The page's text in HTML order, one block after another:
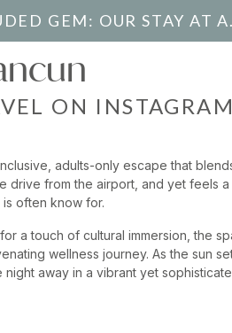
adults-only escape that
drive from the airport, and yet feels a
often know for.
a touch of cultural immersion, the
wellness journey. As the sun
away in a vibrant yet
A
ON INSTAGRAM